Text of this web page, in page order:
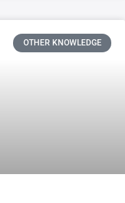
OTHER KNOWLEDGE